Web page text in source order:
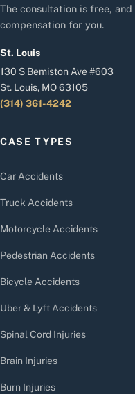
The consultation is free,
compensation for you.
St. Louis
130 S Bemiston Ave #603
St. Louis, MO 63105
(314) 361-4242
CASE TYPES
Car Accidents
Truck Accidents
Motorcycle Accidents
Pedestrian Accidents
Bicycle Accidents
Uber & Lyft Accidents
Spinal Cord Injuries
Brain Injuries
Burn Injuries